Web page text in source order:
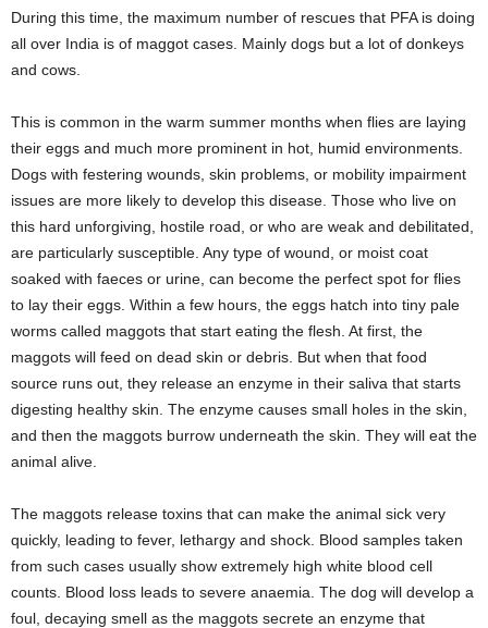
During this time, the maximum number of rescues that PFA is doing
all over India is of maggot cases. Mainly dogs but a lot of donkeys
and cows.
This is common in the warm summer months when flies are laying
their eggs and much more prominent in hot, humid environments.
Dogs with festering wounds, skin problems, or mobility impairment
issues are more likely to develop this disease. Those who live on
this hard unforgiving, hostile road, or who are weak and debilitated,
are particularly susceptible. Any type of wound, or moist coat
soaked with faeces or urine, can become the perfect spot for flies
to lay their eggs. Within a few hours, the eggs hatch into tiny pale
worms called maggots that start eating the flesh. At first, the
maggots will feed on dead skin or debris. But when that food
source runs out, they release an enzyme in their saliva that starts
digesting healthy skin. The enzyme causes small holes in the skin,
and then the maggots burrow underneath the skin. They will eat the
animal alive.
The maggots release toxins that can make the animal sick very
quickly, leading to fever, lethargy and shock. Blood samples taken
from such cases usually show extremely high white blood cell
counts. Blood loss leads to severe anaemia. The dog will develop a
foul, decaying smell as the maggots secrete an enzyme that